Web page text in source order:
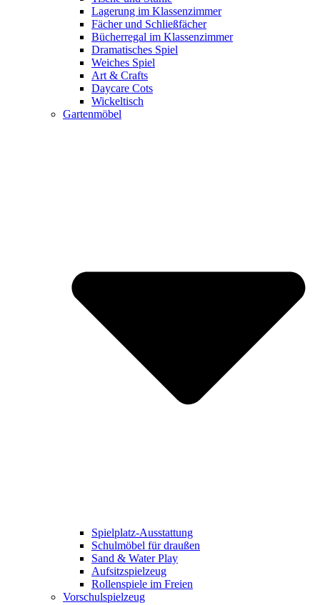
Lagerung im Klassenzimmer
Fächer und Schließfächer
Bücherregal im Klassenzimmer
Dramatisches Spiel
Weiches Spiel
Art & Crafts
Daycare Cots
Wickeltisch
Gartenmöbel
Spielplatz-Ausstattung
Schulmöbel für draußen
Sand & Water Play
Aufsitzspielzeug
Rollenspiele im Freien
Vorschulspielzeug